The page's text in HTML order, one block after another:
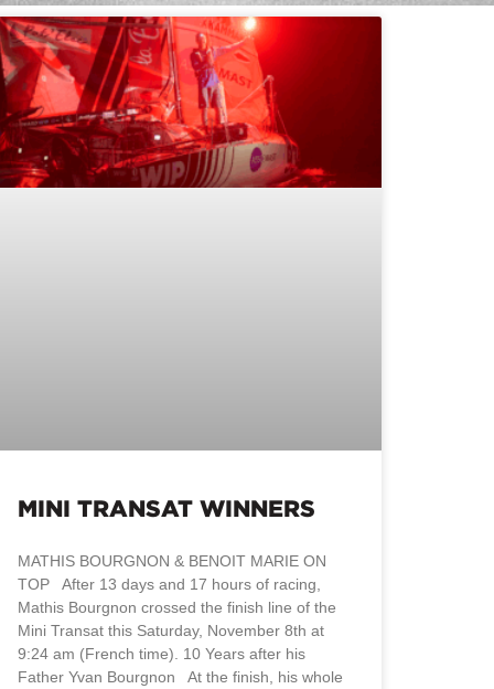
MINI TRANSAT WINNERS
MATHIS BOURGNON & BENOIT MARIE ON
TOP After 13 days and 17 hours of racing,
Mathis Bourgnon crossed the finish line of the
Mini Transat this Saturday, November 8th at
9:24 am (French time). 10 Years after his
Father Yvan Bourgnon At the finish, his whole